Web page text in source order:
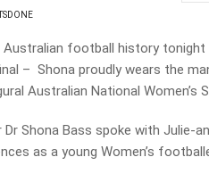
football history tonight
– Shona proudly wears the
Australian National Women’s
Shona Bass spoke with Julie-
as a young Women’s